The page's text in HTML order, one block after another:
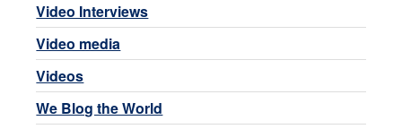
Video Interviews
Video media
Videos
We Blog the World